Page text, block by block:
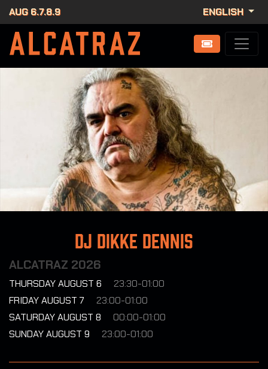
AUG 6.7.8.9 ENGLISH
DJ Dikke Dennis
ALCATRAZ 2026
THURSDAY AUGUST 6
23:30-01:00
FRIDAY AUGUST 7
23:00-01:00
SATURDAY AUGUST 8
00:00-01:00
SUNDAY AUGUST 9
23:00-01:00